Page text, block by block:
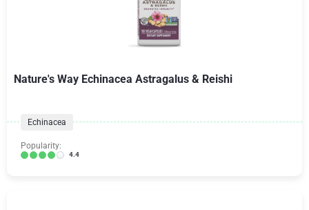
Nature's Way Echinacea Astragalus & Reishi
Echinacea
Popularity:
4.4